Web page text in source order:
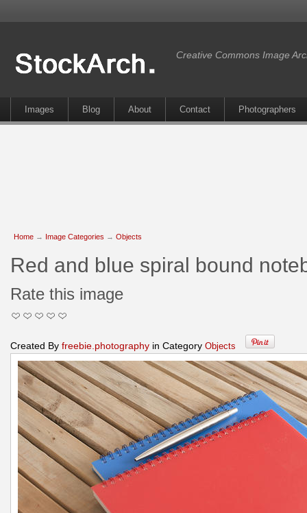
Creative Commons Image
Images Blog About Contact Photographers
Home → Image Categories → Objects
Red and blue spiral bound
Rate this image
Created By freebie.photography in Category Objects